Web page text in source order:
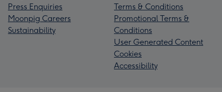
Press Enquiries
Moonpig Careers
Sustainability
Terms & Conditions
Promotional Terms &
Conditions
User Generated Content
Cookies
Accessibility